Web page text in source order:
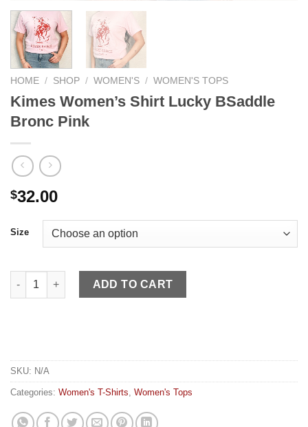
HOME / SHOP / WOMEN'S / WOMEN'S TOPS
Kimes Women’s Shirt Lucky BSaddle
Bronc Pink
$32.00
Size
Kimes Women's Shirt Lucky BSaddle Bronc Pink quantity
ADD TO CART
SKU: N/A
Categories: Women's T-Shirts, Women's Tops